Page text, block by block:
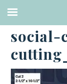
·JULY 19, 2016
social-